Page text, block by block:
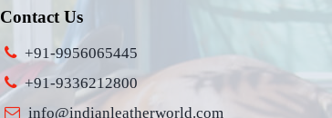
Contact Us
+91-9956065445
+91-9336212800
info@indianleatherworld.com